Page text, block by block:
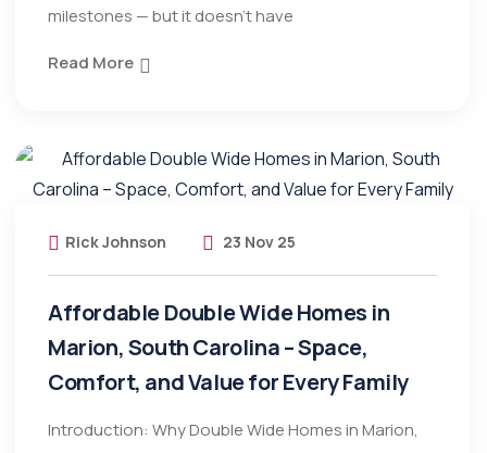
milestones — but it doesn’t have
Read More
Rick Johnson 23 Nov 25
Affordable Double Wide Homes in
Marion, South Carolina – Space,
Comfort, and Value for Every Family
Introduction: Why Double Wide Homes in Marion,